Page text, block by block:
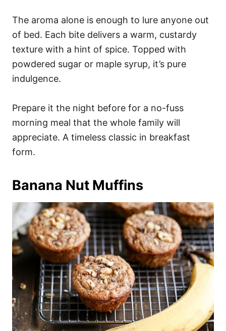
The aroma alone is enough to lure anyone out
of bed. Each bite delivers a warm, custardy
texture with a hint of spice. Topped with
powdered sugar or maple syrup, it’s pure
indulgence.
Prepare it the night before for a no-fuss
morning meal that the whole family will
appreciate. A timeless classic in breakfast
form.
Banana Nut Muffins